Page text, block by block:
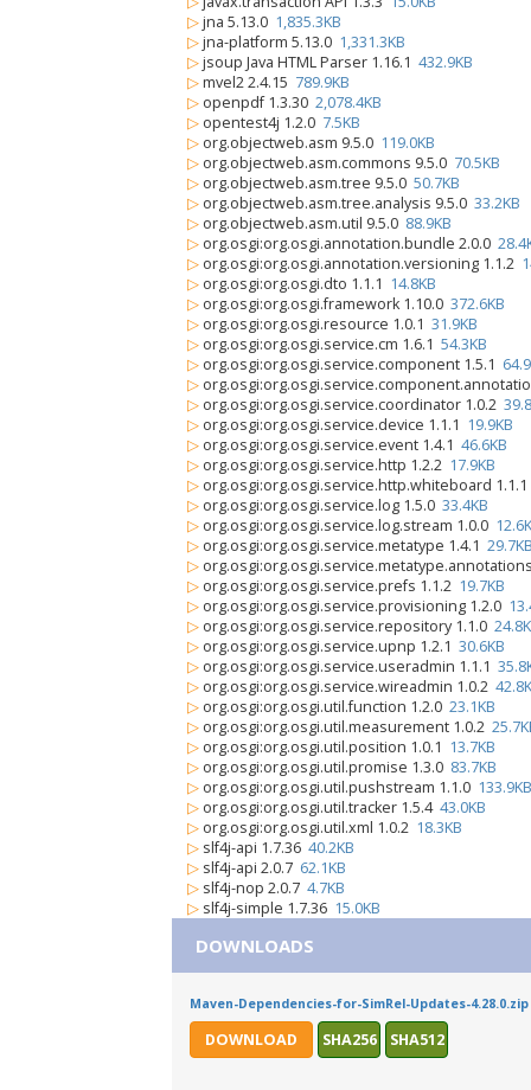
▷ jna 5.13.0 1,835.3KB
▷ jna-platform 5.13.0 1,331.3KB
▷ jsoup Java HTML Parser 1.16.1 432.9KB
▷ mvel2 2.4.15 789.9KB
▷ openpdf 1.3.30 2,078.4KB
▷ opentest4j 1.2.0 7.5KB
▷ org.objectweb.asm 9.5.0 119.0KB
▷ org.objectweb.asm.commons 9.5.0 70.5KB
▷ org.objectweb.asm.tree 9.5.0 50.7KB
▷ org.objectweb.asm.tree.analysis 9.5.0 33.2KB
▷ org.objectweb.asm.util 9.5.0 88.9KB
▷ org.osgi:org.osgi.annotation.bundle 2.0.0
▷ org.osgi:org.osgi.annotation.versioning 1.1.2
▷ org.osgi:org.osgi.dto 1.1.1 14.8KB
▷ org.osgi:org.osgi.framework 1.10.0 372.6KB
▷ org.osgi:org.osgi.resource 1.0.1 31.9KB
▷ org.osgi:org.osgi.service.cm 1.6.1 54.3KB
▷ org.osgi:org.osgi.service.component 1.5.1
▷
▷ org.osgi:org.osgi.service.coordinator 1.0.2
▷ org.osgi:org.osgi.service.device 1.1.1 19.9KB
▷ org.osgi:org.osgi.service.event 1.4.1 46.6KB
▷ org.osgi:org.osgi.service.http 1.2.2 17.9KB
▷ org.osgi:org.osgi.service.http.whiteboard
▷ org.osgi:org.osgi.service.log 1.5.0 33.4KB
▷ org.osgi:org.osgi.service.log.stream 1.0.0
▷ org.osgi:org.osgi.service.metatype 1.4.1
▷
▷ org.osgi:org.osgi.service.prefs 1.1.2 19.7KB
▷ org.osgi:org.osgi.service.provisioning 1.2.0
▷ org.osgi:org.osgi.service.repository 1.1.0
▷ org.osgi:org.osgi.service.upnp 1.2.1 30.6KB
▷ org.osgi:org.osgi.service.useradmin 1.1.1
▷ org.osgi:org.osgi.service.wireadmin 1.0.2
▷ org.osgi:org.osgi.util.function 1.2.0 23.1KB
▷ org.osgi:org.osgi.util.measurement 1.0.2
▷ org.osgi:org.osgi.util.position 1.0.1 13.7KB
▷ org.osgi:org.osgi.util.promise 1.3.0 83.7KB
▷ org.osgi:org.osgi.util.pushstream 1.1.0 133.9KB
▷ org.osgi:org.osgi.util.tracker 1.5.4 43.0KB
▷ org.osgi:org.osgi.util.xml 1.0.2 18.3KB
▷ slf4j-api 1.7.36 40.2KB
▷ slf4j-api 2.0.7 62.1KB
▷ slf4j-nop 2.0.7 4.7KB
▷ slf4j-simple 1.7.36 15.0KB
DOWNLOADS
Maven-Dependencies-for-SimRel-Updates-4.28.0.zip
DOWNLOAD SHA256 SHA512